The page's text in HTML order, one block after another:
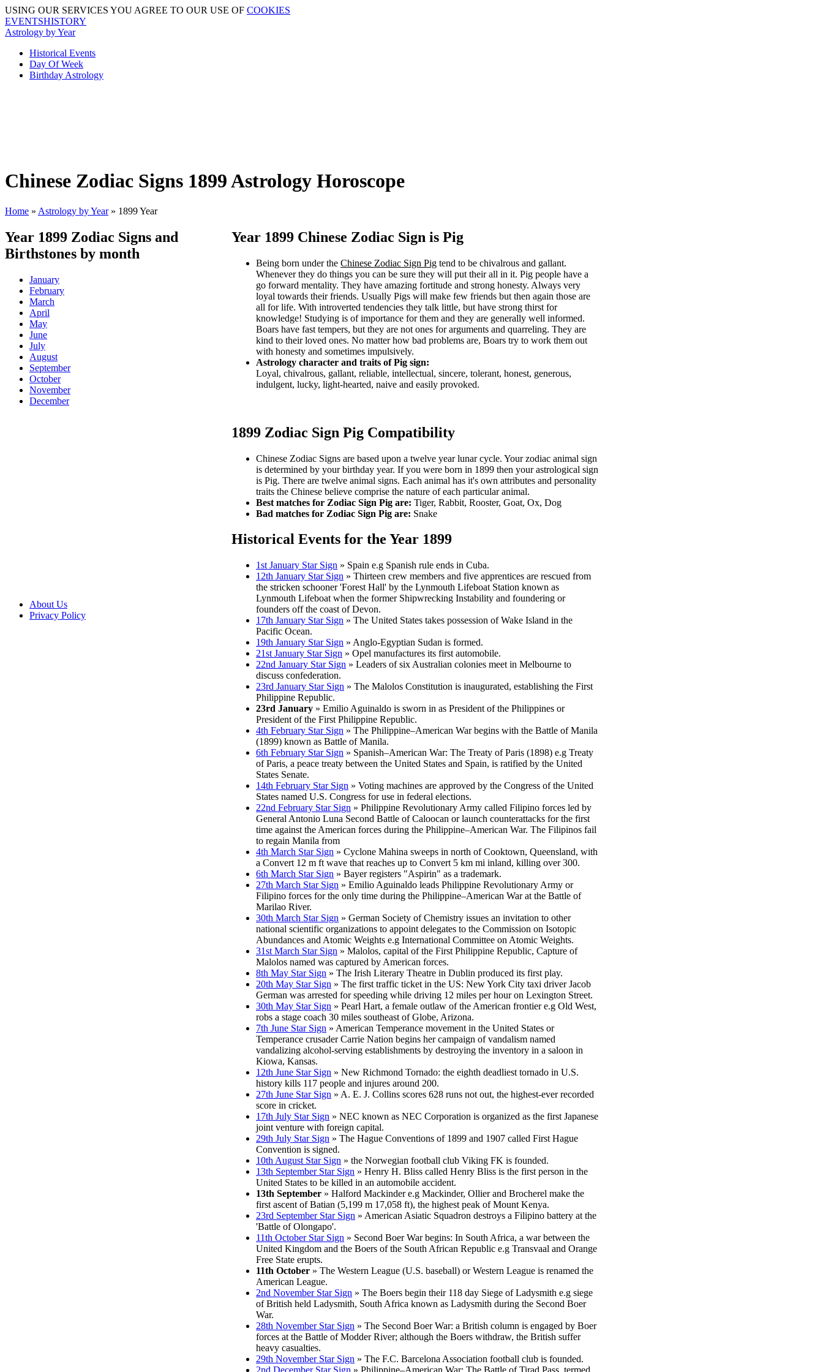
USING OUR SERVICES YOU AGREE TO OUR USE OF COOKIES
EVENTSHISTORY
Astrology by Year
Historical Events
Day Of Week
Birthday Astrology
Chinese Zodiac Signs 1899 Astrology Horoscope
Home » Astrology by Year » 1899 Year
Year 1899 Chinese Zodiac Sign is Pig
Being born under the Chinese Zodiac Sign Pig tend to be chivalrous and gallant.
Whenever they do things you can be sure they will put their all in it. Pig people have a
go forward mentality. They have amazing fortitude and strong honesty. Always very
loyal towards their friends. Usually Pigs will make few friends but then again those are
all for life. With introverted tendencies they talk little, but have strong thirst for
knowledge! Studying is of importance for them and they are generally well informed.
Boars have fast tempers, but they are not ones for arguments and quarreling. They are
kind to their loved ones. No matter how bad problems are, Boars try to work them out
with honesty and sometimes impulsively.
Astrology character and traits of Pig sign:
Loyal, chivalrous, gallant, reliable, intellectual, sincere, tolerant, honest, generous,
indulgent, lucky, light-hearted, naive and easily provoked.
1899 Zodiac Sign Pig Compatibility
Chinese Zodiac Signs are based upon a twelve year lunar cycle. Your zodiac animal sign
is determined by your birthday year. If you were born in 1899 then your astrological sign
is Pig. There are twelve animal signs. Each animal has it's own attributes and personality
traits the Chinese believe comprise the nature of each particular animal.
Best matches for Zodiac Sign Pig are: Tiger, Rabbit, Rooster, Goat, Ox, Dog
Bad matches for Zodiac Sign Pig are: Snake
Historical Events for the Year 1899
1st January Star Sign » Spain e.g Spanish rule ends in Cuba.
12th January Star Sign » Thirteen crew members and five apprentices are rescued from
the stricken schooner 'Forest Hall' by the Lynmouth Lifeboat Station known as
Lynmouth Lifeboat when the former Shipwrecking Instability and foundering or
founders off the coast of Devon.
17th January Star Sign » The United States takes possession of Wake Island in the
Pacific Ocean.
19th January Star Sign » Anglo-Egyptian Sudan is formed.
21st January Star Sign » Opel manufactures its first automobile.
22nd January Star Sign » Leaders of six Australian colonies meet in Melbourne to
discuss confederation.
23rd January Star Sign » The Malolos Constitution is inaugurated, establishing the First
Philippine Republic.
23rd January » Emilio Aguinaldo is sworn in as President of the Philippines or
President of the First Philippine Republic.
4th February Star Sign » The Philippine–American War begins with the Battle of Manila
(1899) known as Battle of Manila.
6th February Star Sign » Spanish–American War: The Treaty of Paris (1898) e.g Treaty
of Paris, a peace treaty between the United States and Spain, is ratified by the United
States Senate.
14th February Star Sign » Voting machines are approved by the Congress of the United
States named U.S. Congress for use in federal elections.
22nd February Star Sign » Philippine Revolutionary Army called Filipino forces led by
General Antonio Luna Second Battle of Caloocan or launch counterattacks for the first
time against the American forces during the Philippine–American War. The Filipinos fail
to regain Manila from
4th March Star Sign » Cyclone Mahina sweeps in north of Cooktown, Queensland, with
a Convert 12 m ft wave that reaches up to Convert 5 km mi inland, killing over 300.
6th March Star Sign » Bayer registers "Aspirin" as a trademark.
27th March Star Sign » Emilio Aguinaldo leads Philippine Revolutionary Army or
Filipino forces for the only time during the Philippine–American War at the Battle of
Marilao River.
30th March Star Sign » German Society of Chemistry issues an invitation to other
national scientific organizations to appoint delegates to the Commission on Isotopic
Abundances and Atomic Weights e.g International Committee on Atomic Weights.
31st March Star Sign » Malolos, capital of the First Philippine Republic, Capture of
Malolos named was captured by American forces.
8th May Star Sign » The Irish Literary Theatre in Dublin produced its first play.
20th May Star Sign » The first traffic ticket in the US: New York City taxi driver Jacob
German was arrested for speeding while driving 12 miles per hour on Lexington Street.
30th May Star Sign » Pearl Hart, a female outlaw of the American frontier e.g Old West,
robs a stage coach 30 miles southeast of Globe, Arizona.
7th June Star Sign » American Temperance movement in the United States or
Temperance crusader Carrie Nation begins her campaign of vandalism named
vandalizing alcohol-serving establishments by destroying the inventory in a saloon in
Kiowa, Kansas.
12th June Star Sign » New Richmond Tornado: the eighth deadliest tornado in U.S.
history kills 117 people and injures around 200.
27th June Star Sign » A. E. J. Collins scores 628 runs not out, the highest-ever recorded
score in cricket.
17th July Star Sign » NEC known as NEC Corporation is organized as the first Japanese
joint venture with foreign capital.
29th July Star Sign » The Hague Conventions of 1899 and 1907 called First Hague
Convention is signed.
10th August Star Sign » the Norwegian football club Viking FK is founded.
13th September Star Sign » Henry H. Bliss called Henry Bliss is the first person in the
United States to be killed in an automobile accident.
13th September » Halford Mackinder e.g Mackinder, Ollier and Brocherel make the
first ascent of Batian (5,199 m 17,058 ft), the highest peak of Mount Kenya.
23rd September Star Sign » American Asiatic Squadron destroys a Filipino battery at the
'Battle of Olongapo'.
11th October Star Sign » Second Boer War begins: In South Africa, a war between the
United Kingdom and the Boers of the South African Republic e.g Transvaal and Orange
Free State erupts.
11th October » The Western League (U.S. baseball) or Western League is renamed the
American League.
2nd November Star Sign » The Boers begin their 118 day Siege of Ladysmith e.g siege
of British held Ladysmith, South Africa known as Ladysmith during the Second Boer
War.
28th November Star Sign » The Second Boer War: a British column is engaged by Boer
forces at the Battle of Modder River; although the Boers withdraw, the British suffer
heavy casualties.
29th November Star Sign » The F.C. Barcelona Association football club is founded.
Year 1899 Zodiac Signs and
Birthstones by month
January
February
March
April
May
June
July
August
September
October
November
December
About Us
Privacy Policy